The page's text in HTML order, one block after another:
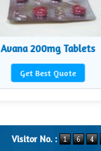
Avana 200mg Tablets
Get Best Quote
Visitor No. :